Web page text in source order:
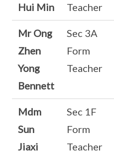
Hui Min
Teacher
Mr Ong
Zhen
Yong
Bennett
Sec 3A
Form
Teacher
Mdm
Sun
Jiaxi
Sec 1F
Form
Teacher